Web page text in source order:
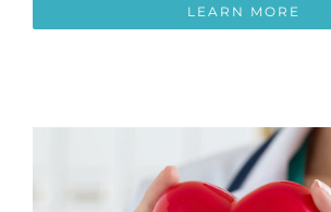
LEARN MORE